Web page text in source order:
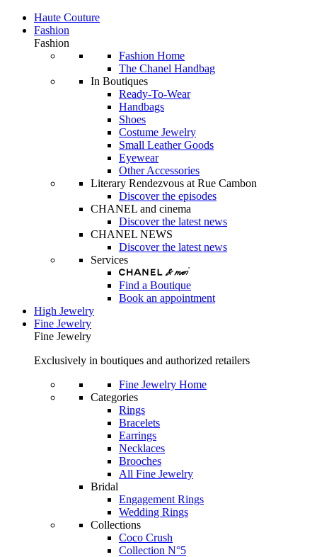
Haute Couture
Fashion
Fashion
Fashion Home
The Chanel Handbag
In Boutiques
Ready-To-Wear
Handbags
Shoes
Costume Jewelry
Small Leather Goods
Eyewear
Other Accessories
Literary Rendezvous at Rue Cambon
Discover the episodes
CHANEL and cinema
Discover the latest news
CHANEL NEWS
Discover the latest news
Services
Find a Boutique
Book an appointment
High Jewelry
Fine Jewelry
Fine Jewelry
Exclusively in boutiques and authorized retailers
Fine Jewelry Home
Categories
Rings
Bracelets
Earrings
Necklaces
Brooches
All Fine Jewelry
Bridal
Engagement Rings
Wedding Rings
Collections
Coco Crush
Collection N°5